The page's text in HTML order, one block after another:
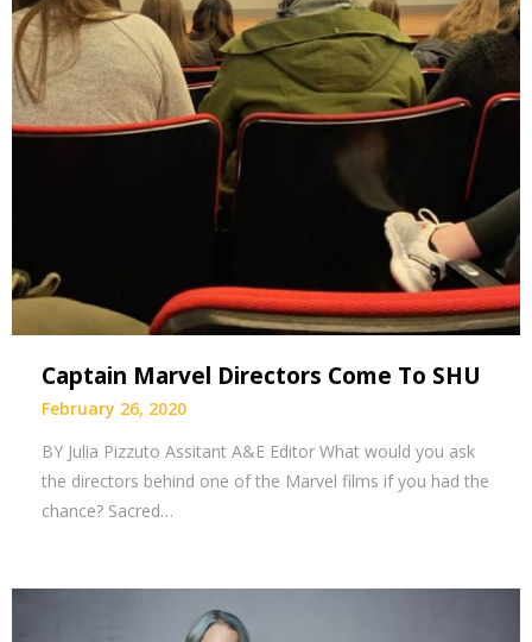
Captain Marvel Directors Come To SHU
February 26, 2020
BY Julia Pizzuto Assitant A&E Editor What would you ask
the directors behind one of the Marvel films if you had the
chance? Sacred…